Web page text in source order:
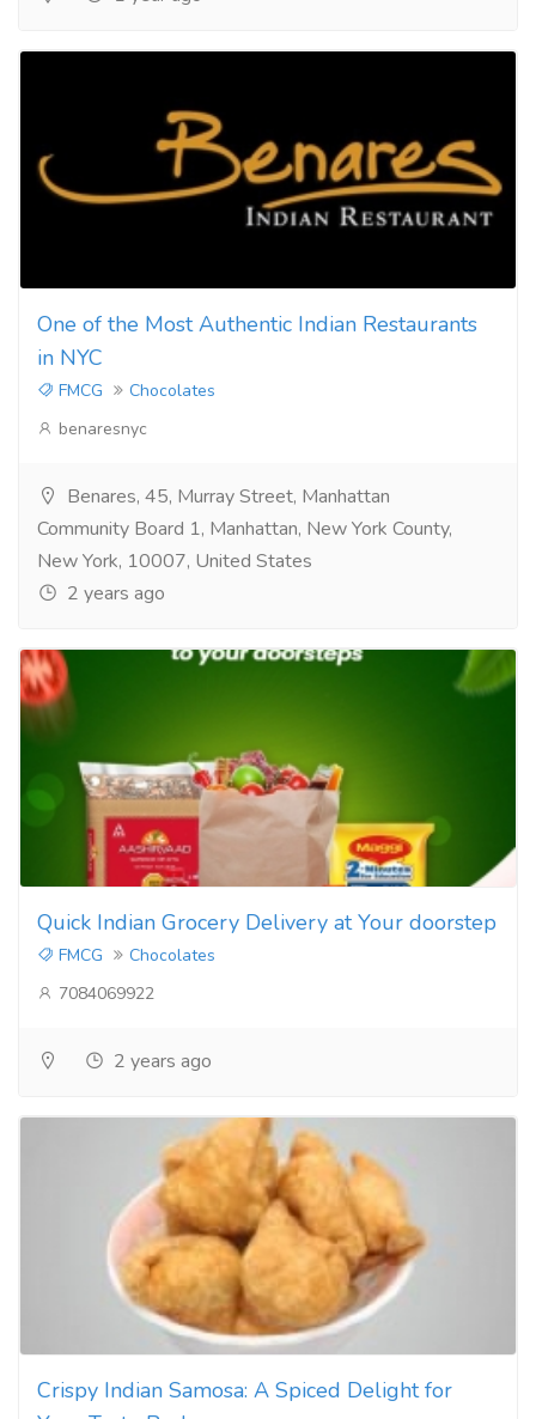
One of the Most Authentic Indian Restaurants
in NYC
FMCG
Chocolates
benaresnyc
Benares, 45, Murray Street, Manhattan
Community Board 1, Manhattan, New York County,
New York, 10007, United States
2 years ago
Quick Indian Grocery Delivery at Your doorstep
FMCG
Chocolates
7084069922
2 years ago
Crispy Indian Samosa: A Spiced Delight for